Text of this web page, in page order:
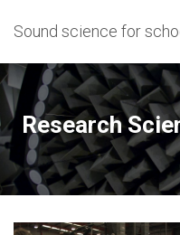
Sound science for
Research